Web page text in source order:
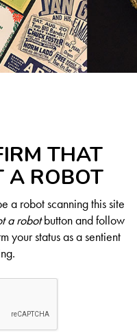
THAT
A ROBOT
a robot scanning this site
a robotbutton and follow
your status as a sentient